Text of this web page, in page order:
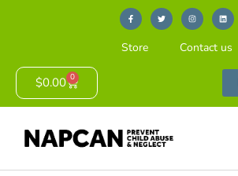
Store Contact us
$0.00 0